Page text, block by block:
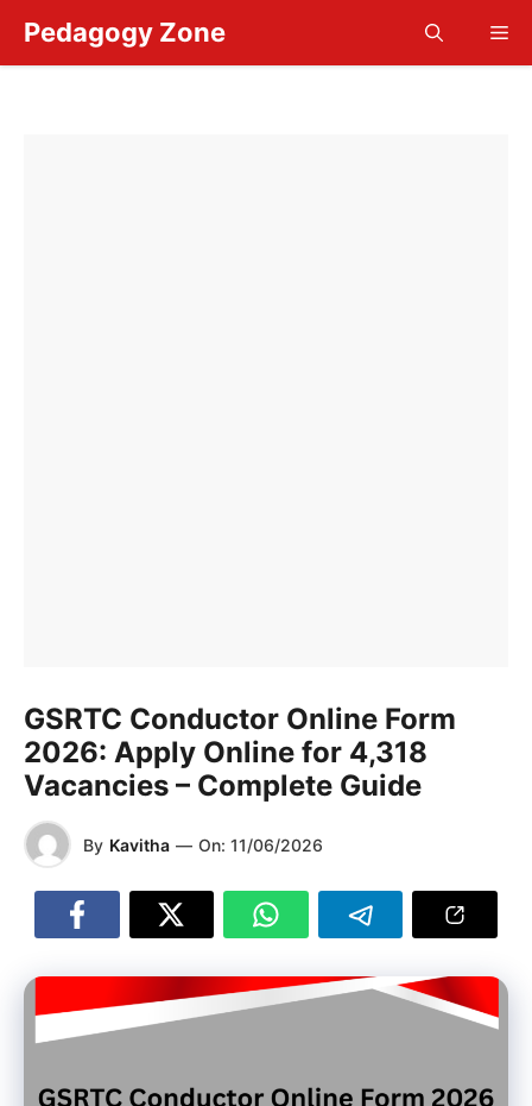
content
Pedagogy Zone
GSRTC Conductor Online Form
2026: Apply Online for 4,318
Vacancies – Complete Guide
By Kavitha — On: 11/06/2026